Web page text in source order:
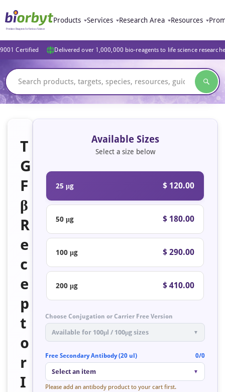
Products Services Research Area Resources
Certified Delivered over 1,000,000 bio-reagents to life science
T
G
F
β
R
e
c
e
p
t
o
r
I
Available Sizes
Select a size below
25 μg $ 120.00
50 μg $ 180.00
100 μg $ 290.00
200 μg $ 410.00
Choose Conjugation or Carrier Free Version
Available for 100μl / 100μg sizes ▼
Free Secondary Antibody (20 ul) 0/0
Select an item ▼
Please add an antibody product to your cart first.